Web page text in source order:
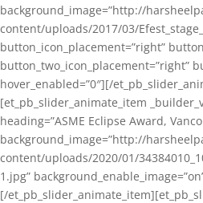
background_image=”http://
content/uploads/2017/03/
button_icon_placement=”right”
button_two_icon_placement=”right”
hover_enabled=”0″][/
[et_pb_slider_animate_item
heading=”ASME Eclipse Award,
background_image=”http://
content/uploads/2020/01/
1.jpg”
[/